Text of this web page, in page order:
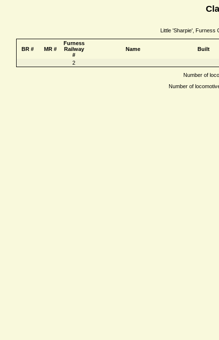
Little 'Sharpie', Furness
BR # MR #
Furness
Railway
#
Name Built
2
Number of
Number of